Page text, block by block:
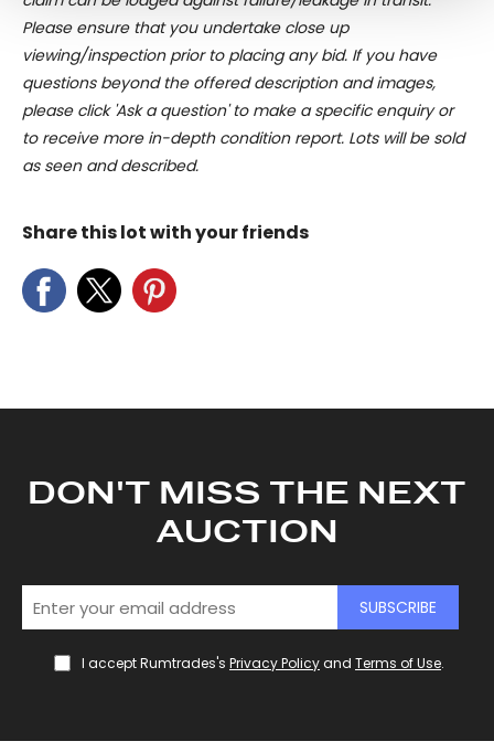
and set your preferences in thedetails section
We use cookies to personalise content and ads, to
provide social media features and to analyse our traffic.
We also share information about your use of our site with
our social media, advertising and analytics partners who
of their services.
Please ensure that you undertake close up
viewing/inspection prior to placing any bid. If you have
questions beyond the offered description and images,
please click 'Ask a question' to make a specific enquiry or
to receive more in-depth condition report. Lots will be sold
as seen and described.
Share this lot with your friends
DON'T MISS THE NEXT
AUCTION
SUBSCRIBE
I accept Rumtrades's Privacy Policyand Terms of Use.